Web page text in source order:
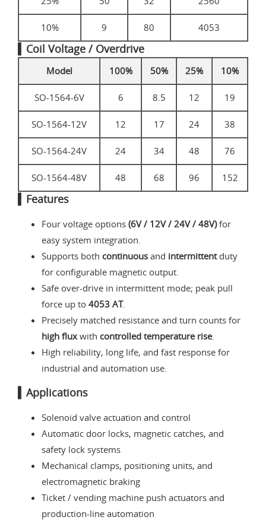
10% 9 80 4053
▍Coil Voltage / Overdrive
Model 100% 50% 25% 10%
SO-1564-6V 6 8.5 12 19
SO-1564-12V 12 17 24 38
SO-1564-24V 24 34 48 76
SO-1564-48V 48 68 96 152
▍Features
Four voltage options (6V / 12V / 24V / 48V)for
easy system integration.
Supports both continuous and intermittentduty
for configurable magnetic output.
Safe over-drive in intermittent mode; peak pull
force up to 4053 AT.
Precisely matched resistance and turn counts for
high fluxwith controlled temperature rise.
High reliability, long life, and fast response for
industrial and automation use.
▍Applications
Solenoid valve actuation and control
Automatic door locks, magnetic catches, and
safety lock systems
Mechanical clamps, positioning units, and
electromagnetic braking
Ticket / vending machine push actuators and
production-line automation